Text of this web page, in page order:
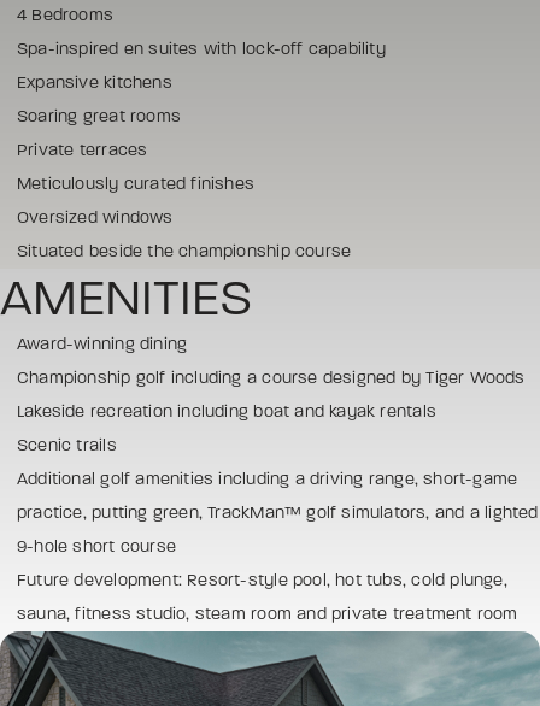
4 Bedrooms
Spa-inspired en suites with lock-off capability
Expansive kitchens
Soaring great rooms
Private terraces
Meticulously curated finishes
Oversized windows
Situated beside the championship course
AMENITIES
Award-winning dining
Championship golf including a course designed by Tiger Woods
Lakeside recreation including boat and kayak rentals
Scenic trails
Additional golf amenities including a driving range, short-game
practice, putting green, TrackMan™ golf simulators, and a lighted
9-hole short course
Future development: Resort-style pool, hot tubs, cold plunge,
sauna, fitness studio, steam room and private treatment room